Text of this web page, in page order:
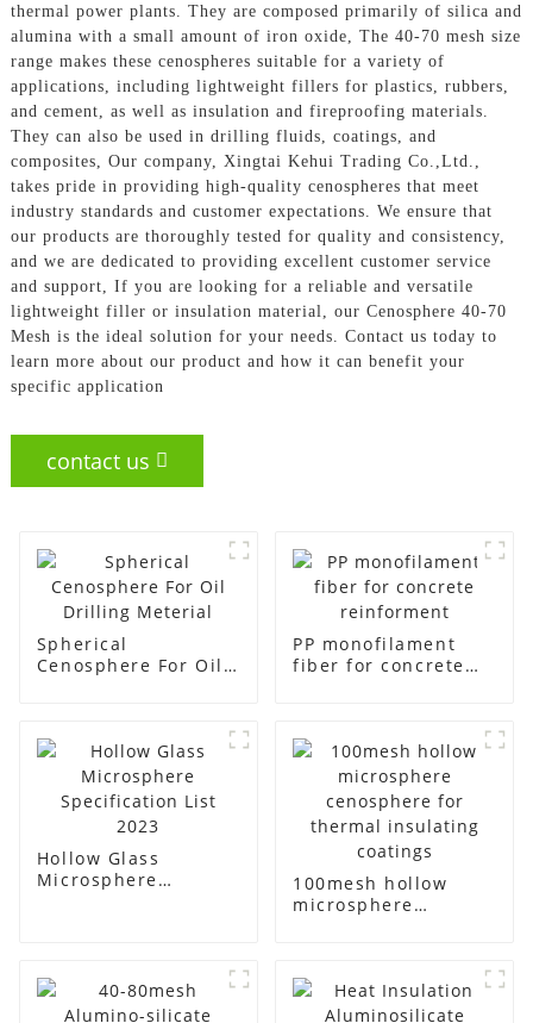
thermal power plants. They are composed primarily of silica and
alumina with a small amount of iron oxide, The 40-70 mesh size
range makes these cenospheres suitable for a variety of
applications, including lightweight fillers for plastics, rubbers,
and cement, as well as insulation and fireproofing materials.
They can also be used in drilling fluids, coatings, and
composites, Our company, Xingtai Kehui Trading Co.,Ltd.,
takes pride in providing high-quality cenospheres that meet
industry standards and customer expectations. We ensure that
our products are thoroughly tested for quality and consistency,
and we are dedicated to providing excellent customer service
and support, If you are looking for a reliable and versatile
lightweight filler or insulation material, our Cenosphere 40-70
Mesh is the ideal solution for your needs. Contact us today to
learn more about our product and how it can benefit your
specific application
contact us
Spherical
Cenosphere For Oil
PP monofilament
fiber for concrete
Hollow Glass
Microsphere
100mesh hollow
microsphere